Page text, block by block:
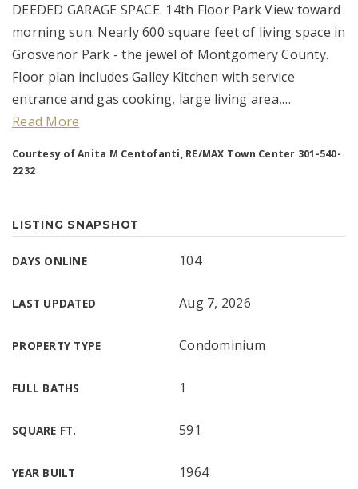
DEEDED GARAGE SPACE. 14th Floor Park View toward
morning sun. Nearly 600 square feet of living space in
Grosvenor Park - the jewel of Montgomery County.
Floor plan includes Galley Kitchen with service
entrance and gas cooking, large living area,…
Read More
Courtesy of Anita M Centofanti, RE/MAX Town Center 301-540-
2232
LISTING SNAPSHOT
DAYS ONLINE 104
LAST UPDATED Aug 7, 2026
PROPERTY TYPE Condominium
FULL BATHS 1
SQUARE FT. 591
YEAR BUILT 1964